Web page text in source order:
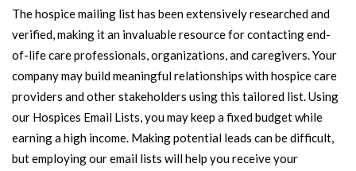
The hospice mailing list has been extensively researched and
verified, making it an invaluable resource for contacting end-
of-life care professionals, organizations, and caregivers. Your
company may build meaningful relationships with hospice care
providers and other stakeholders using this tailored list. Using
our Hospices Email Lists, you may keep a fixed budget while
earning a high income. Making potential leads can be difficult,
but employing our email lists will help you receive your